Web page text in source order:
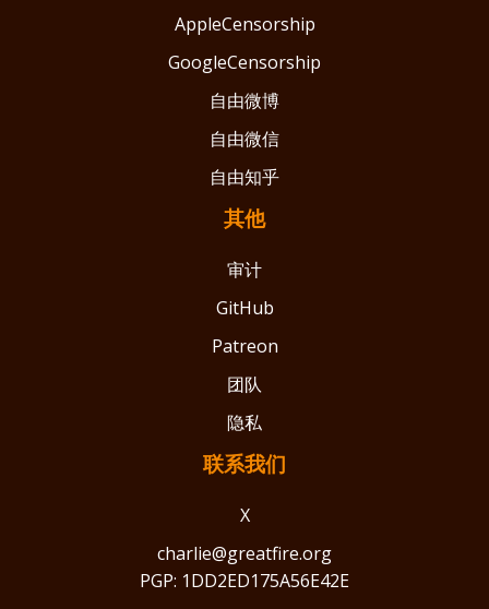
AppleCensorship
GoogleCensorship
自由微博
自由微信
自由知乎
其他
审计
GitHub
Patreon
团队
隐私
联系我们
X
charlie@greatfire.org
PGP: 1DD2ED175A56E42E